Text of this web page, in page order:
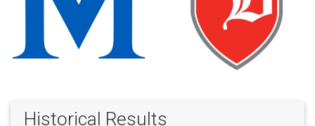
Historical Results